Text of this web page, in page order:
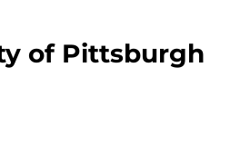
of Pittsburgh